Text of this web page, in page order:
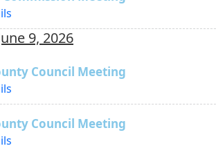
9, 2026
Council Meeting
Council Meeting